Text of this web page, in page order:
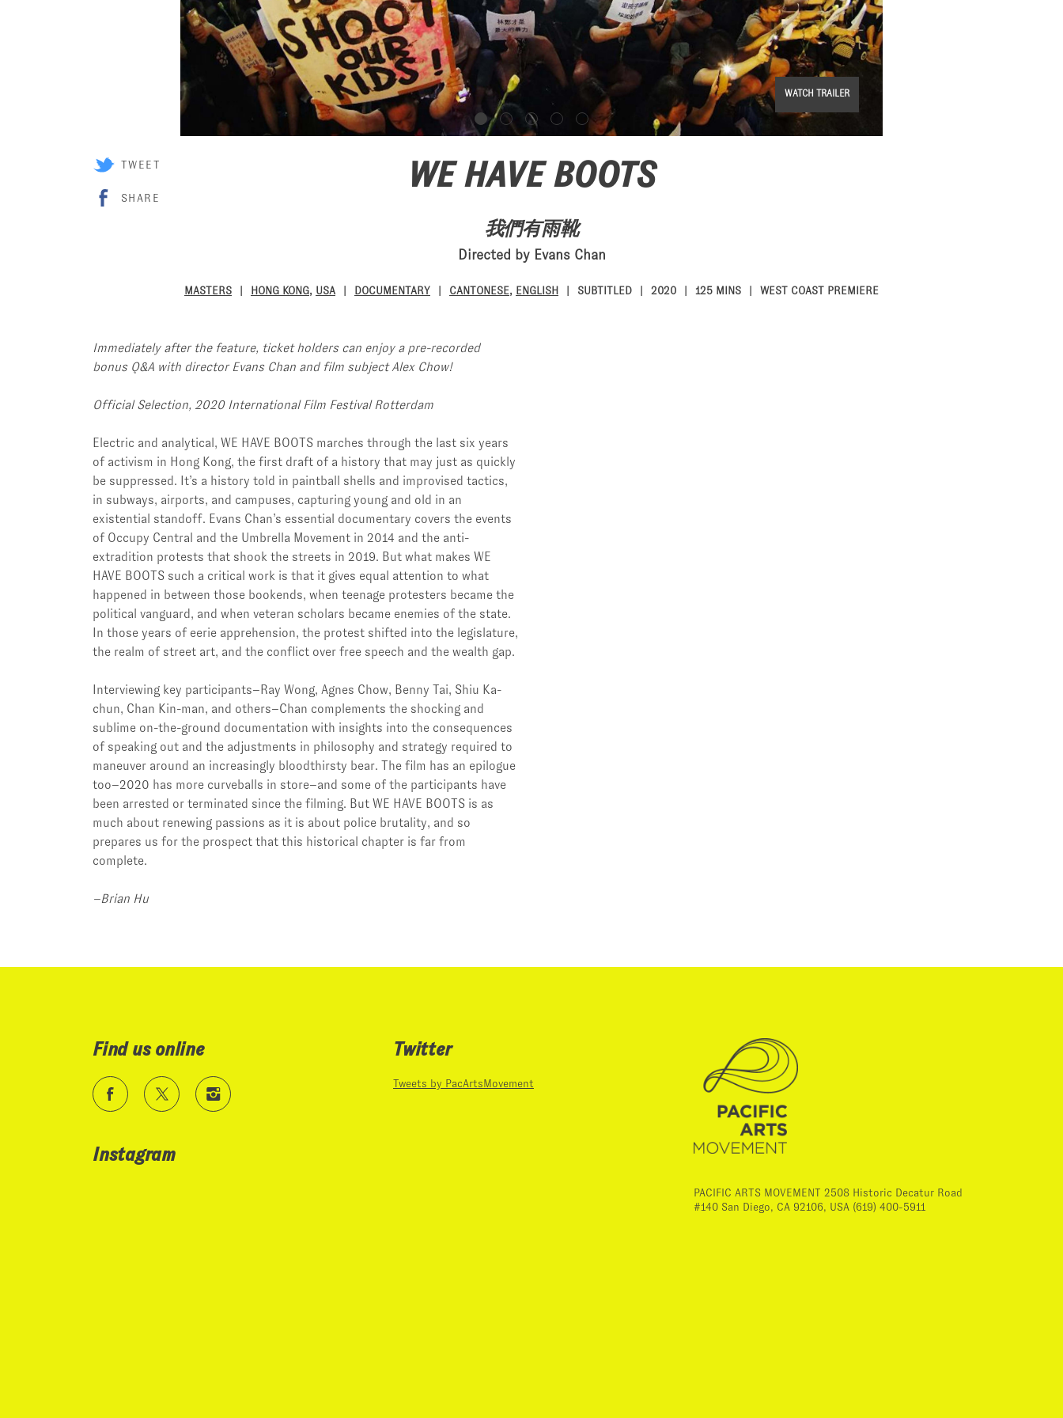
WATCH TRAILER
WE HAVE BOOTS
我們有雨靴
Directed by Evans Chan
MASTERS HONG KONG, USA DOCUMENTARY CANTONESE, ENGLISH SUBTITLED 2020 125 MINS WEST COAST PREMIERE
TWEET
SHARE
Immediately after the feature, ticket holders can enjoy a pre-recorded
bonus Q&A with director Evans Chan and film subject Alex Chow!
Official Selection, 2020 International Film Festival Rotterdam
Electric and analytical, WE HAVE BOOTS marches through the last six years
of activism in Hong Kong, the first draft of a history that may just as quickly
be suppressed. It’s a history told in paintball shells and improvised tactics,
in subways, airports, and campuses, capturing young and old in an
existential standoff. Evans Chan’s essential documentary covers the events
of Occupy Central and the Umbrella Movement in 2014 and the anti-
extradition protests that shook the streets in 2019. But what makes WE
HAVE BOOTS such a critical work is that it gives equal attention to what
happened in between those bookends, when teenage protesters became the
political vanguard, and when veteran scholars became enemies of the state.
In those years of eerie apprehension, the protest shifted into the legislature,
the realm of street art, and the conflict over free speech and the wealth gap.
Interviewing key participants–Ray Wong, Agnes Chow, Benny Tai, Shiu Ka-
chun, Chan Kin-man, and others–Chan complements the shocking and
sublime on-the-ground documentation with insights into the consequences
of speaking out and the adjustments in philosophy and strategy required to
maneuver around an increasingly bloodthirsty bear. The film has an epilogue
too–2020 has more curveballs in store–and some of the participants have
been arrested or terminated since the filming. But WE HAVE BOOTS is as
much about renewing passions as it is about police brutality, and so
prepares us for the prospect that this historical chapter is far from
complete.
–Brian Hu
Find us online
Instagram
Twitter
Tweets by PacArtsMovement
PACIFIC ARTS MOVEMENT 2508 Historic Decatur Road
#140 San Diego, CA 92106, USA (619) 400-5911